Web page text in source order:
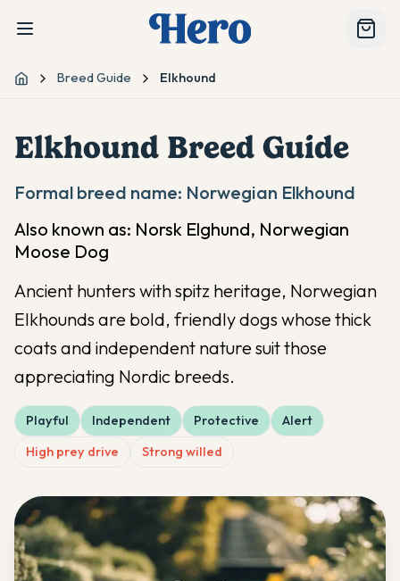
Home Breed Guide Elkhound
Elkhound Breed Guide
Formal breed name: Norwegian Elkhound
Also known as: Norsk Elghund, Norwegian
Moose Dog
Ancient hunters with spitz heritage, Norwegian
Elkhounds are bold, friendly dogs whose thick
coats and independent nature suit those
appreciating Nordic breeds.
Playful Independent Protective
Alert
High prey drive
Strong willed